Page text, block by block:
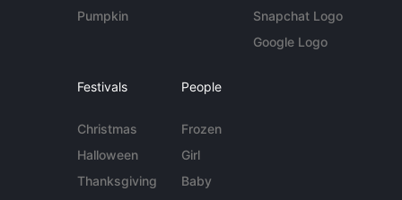
Pumpkin
Snapchat Logo
Google Logo
Festivals
Christmas
Halloween
Thanksgiving
People
Frozen
Girl
Baby